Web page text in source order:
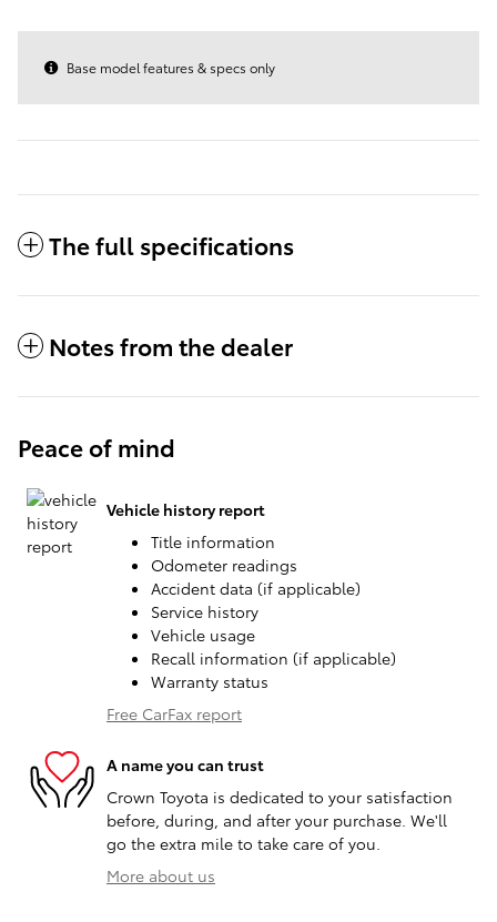
Base model features & specs only
The full specifications
Notes from the dealer
Peace of mind
Vehicle history report
Title information
Odometer readings
Accident data (if applicable)
Service history
Vehicle usage
Recall information (if applicable)
Warranty status
Free CarFax report
A name you can trust
Crown Toyota is dedicated to your satisfaction
before, during, and after your purchase. We'll
go the extra mile to take care of you.
More about us